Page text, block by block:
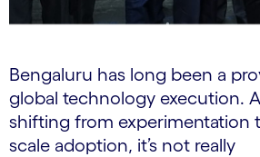
Bengaluru has long been a
global technology execution.
shifting from experimentation
scale adoption, it’s not really